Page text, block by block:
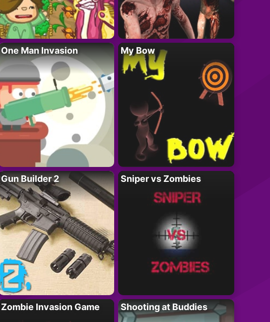
One Man Invasion My Bow
Gun Builder 2 Sniper vs Zombies
Zombie Invasion Game Shooting at Buddies